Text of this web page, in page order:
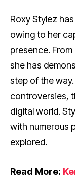
Roxy Stylez
owing to her
presence.
she has
step of the
controversies,
digital world.
with numerous
explored.
Read More: